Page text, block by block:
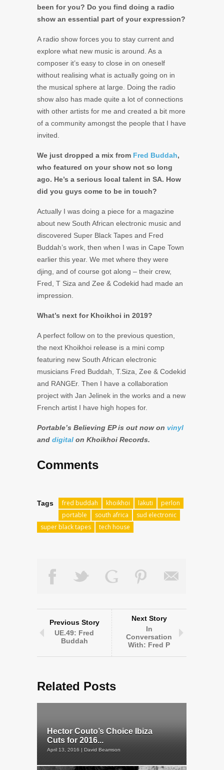
been for you? Do you find doing a radio
show an essential part of your expression?
A radio show forces you to stay current and
explore what new music is around. As a
composer it’s easy to close in on oneself
without realising what is actually going on in
the musical sphere at large. Doing the radio
show also has made quite a lot of connections
with other artists for me and created a bit more
of a community amongst the people that I have
invited.
We just dropped a mix from Fred Buddah,
who featured on your show not so long
ago. He’s a serious local talent in SA. How
did you guys come to be in touch?
Actually I was doing a piece for a magazine
about new South African electronic music and
discovered Super Black Tapes and Fred
Buddah’s work, then when I was in Cape Town
earlier this year. We met where they were
djing, and of course got along – their crew,
Fred, T Siza and Zee & Codekid had made an
impression.
What’s next for Khoikhoi in 2019?
A perfect follow on to the previous question,
the next Khoikhoi release is a mini comp
featuring new South African electronic
musicians Fred Buddah, T.Siza, Zee & Codekid
and RANGEr. Then I have a collaboration
project with Jan Jelinek in the works and a new
French artist I have high hopes for.
Portable’s Believing EP is out now on vinyl
and digital on Khoikhoi Records.
Comments
Tags fred buddah khoikhoi lakuti
perlon
portable
south africa
sud electronic
super black tapes
tech house
Previous Story
UE.49: Fred
Buddah
Next Story
In
Conversation
With: Fred P
Related Posts
Hector Couto’s Choice Ibiza
Cuts for 2016...
April 13, 2016 | David Beamson